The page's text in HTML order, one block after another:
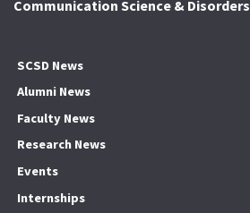
Communication Science & Disorders
SCSD News
Alumni News
Faculty News
Research News
Events
Internships